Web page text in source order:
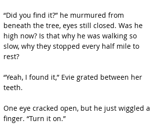
“Did you find it?” he murmured from
beneath the tree, eyes still closed. Was he
high now? Is that why he was walking so
slow, why they stopped every half mile to
rest?
“Yeah, I found it,” Evie grated between her
teeth.
One eye cracked open, but he just wiggled a
finger. “Turn it on.”